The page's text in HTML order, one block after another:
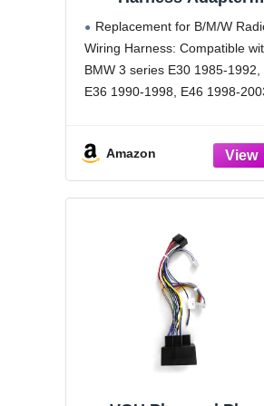
E30 E36 E46 E34 5
ISO Stereo Wire
with Antenna
Replacement for B/M/W
Wiring Harness: Compatible
BMW 3 series E30 1985-1992,
E36 1990-1998, E46 1998-
1994, E38 1982-1994, BMW 8
E31 1990-2000, X5 E56 2000-
2001, Z3 1996-2001, Z8 2000-
Amazon